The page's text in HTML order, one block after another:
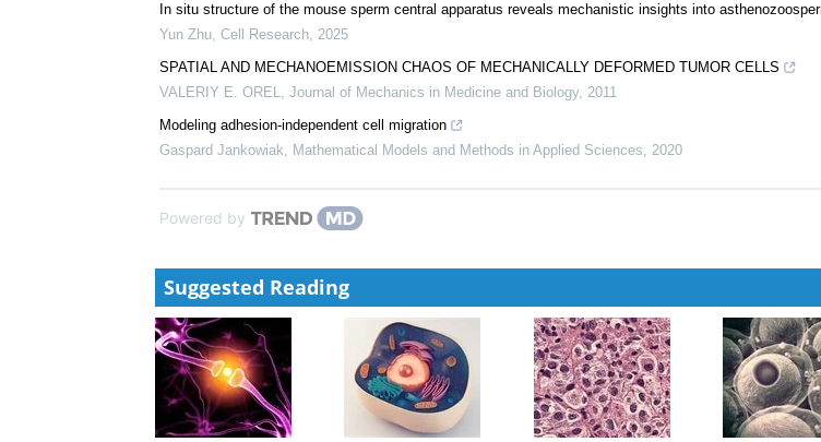
In situ structure of the mouse sperm central apparatus reveals mechanistic insights into
Yun Zhu, Cell Research, 2025
SPATIAL AND MECHANOEMISSION CHAOS OF MECHANICALLY DEFORMED TUMOR CELLS
VALERIY E. OREL, Journal of Mechanics in Medicine and Biology, 2011
Modeling adhesion-independent cell migration
Gaspard Jankowiak, Mathematical Models and Methods in Applied Sciences, 2020
Powered by
Suggested Reading